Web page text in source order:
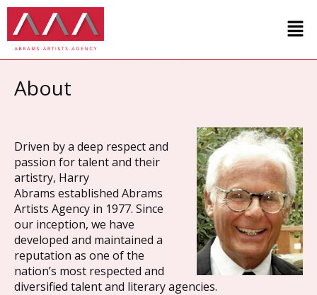
About
Driven by a deep respect and
passion for talent and their
artistry, Harry
Abrams established Abrams
Artists Agency in 1977. Since
our inception, we have
developed and maintained a
reputation as one of the
nation’s most respected and
diversified talent and literary agencies.